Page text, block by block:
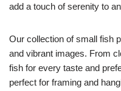
add a touch of serenity to
Our collection of small fish
and vibrant images. From
fish for every taste and
perfect for framing and